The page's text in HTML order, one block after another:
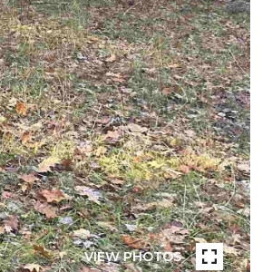
VIEW PHOTOS